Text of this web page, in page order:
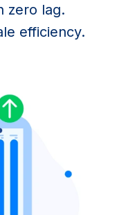
zero lag.
efficiency.